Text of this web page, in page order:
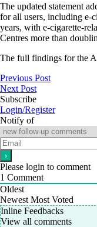
The updated statement
for all users, including e-
years, with
Centres more than
The full findings for the
Previous Post
Next Post
Subscribe
Login/Register
Notify of
Please login to comment
1 Comment
Oldest
Newest Most Voted
Inline Feedbacks
View all comments